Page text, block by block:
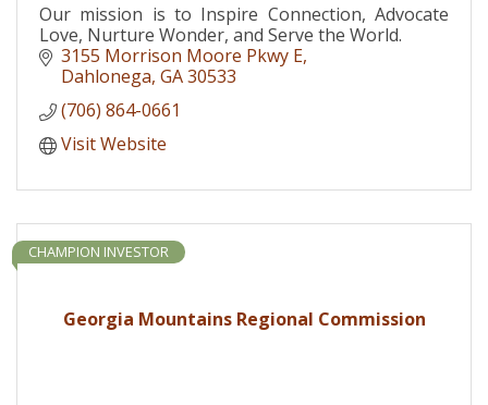
Our mission is to Inspire Connection, Advocate
Love, Nurture Wonder, and Serve the World.
3155 Morrison Moore Pkwy E
Dahlonega GA30533
(706) 864-0661
Visit Website
Georgia Mountains Regional Commission
CHAMPION INVESTOR